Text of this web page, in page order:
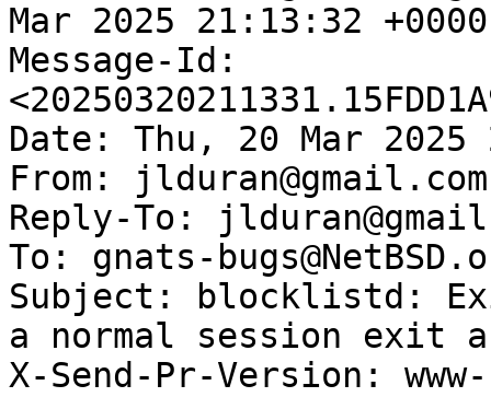
Mar 2025 21:13:32
Message-Id:
Date: Thu, 20 Mar 2025
From: jlduran@gmail.com
Reply-To:
To: gnats-
Subject: blocklistd:
a normal session exit
X-Send-Pr-Version: